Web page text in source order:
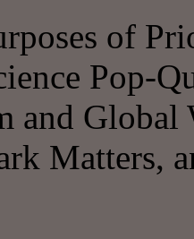
of
Pop-
and
Matters,